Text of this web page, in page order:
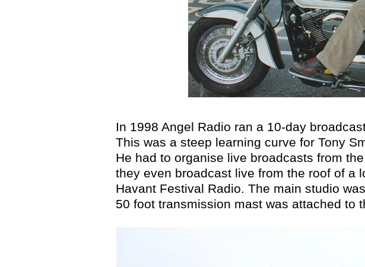
In 1998 Angel Radio ran a 10-day
This was a steep learning curve for Tony
He had to organise live broadcasts from
they even broadcast live from the roof of a
Havant Festival Radio. The main studio
50 foot transmission mast was attached to